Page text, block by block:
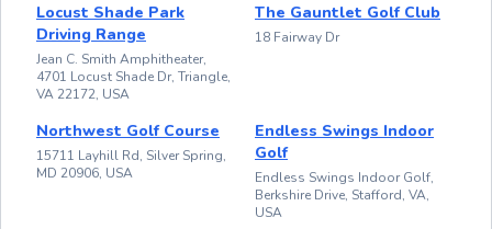
Locust Shade Park
Driving Range
Jean C. Smith Amphitheater,
4701 Locust Shade Dr, Triangle,
VA 22172, USA
The Gauntlet Golf Club
18 Fairway Dr
Northwest Golf Course
15711 Layhill Rd, Silver Spring,
MD 20906, USA
Endless Swings Indoor
Golf
Endless Swings Indoor Golf,
Berkshire Drive, Stafford, VA,
USA